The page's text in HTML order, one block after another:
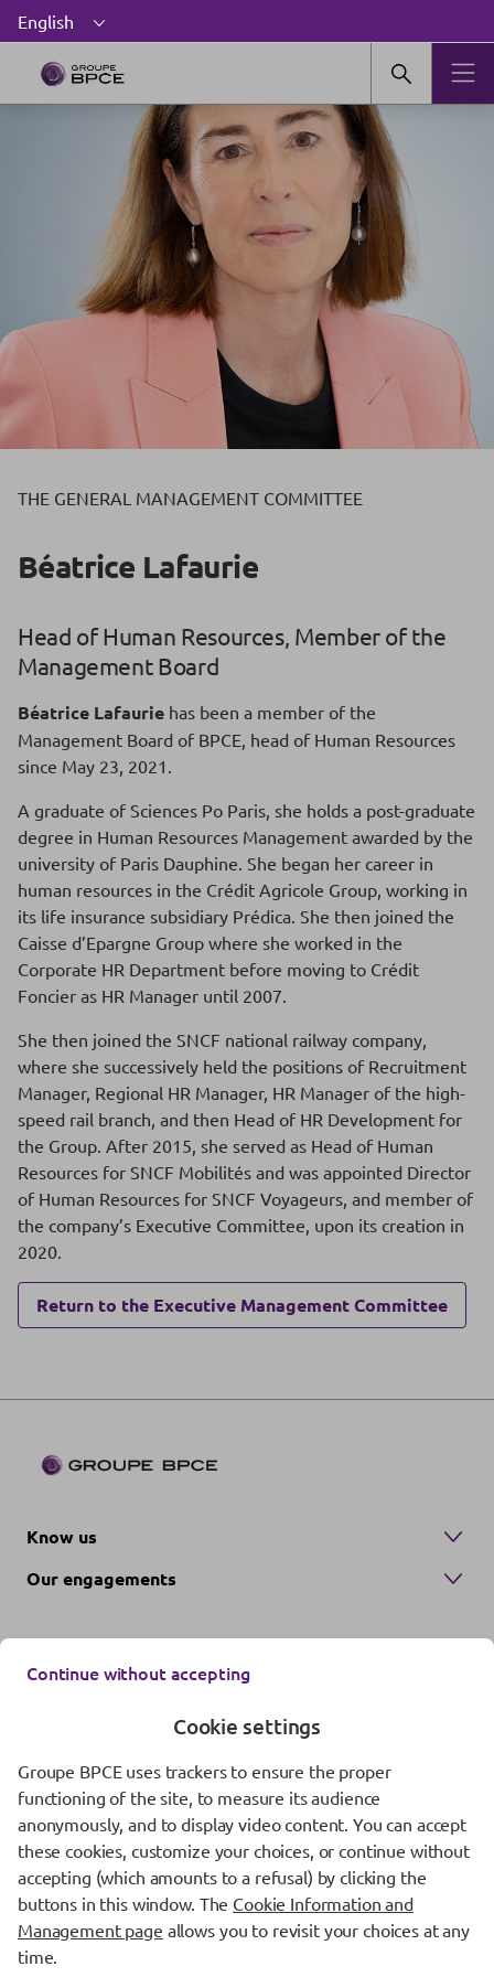
THE GENERAL MANAGEMENT COMMITTEE
Béatrice Lafaurie
Head of Human Resources, Member of the
Management Board
Béatrice Lafaurie has been a member of the
Management Board of BPCE, head of Human Resources
since May 23, 2021.
A graduate of Sciences Po Paris, she holds a post-graduate
degree in Human Resources Management awarded by the
university of Paris Dauphine. She began her career in
human resources in the Crédit Agricole Group, working in
its life insurance subsidiary Prédica. She then joined the
Caisse d’Epargne Group where she worked in the
Corporate HR Department before moving to Crédit
Foncier as HR Manager until 2007.
She then joined the SNCF national railway company,
where she successively held the positions of Recruitment
Manager, Regional HR Manager, HR Manager of the high-
speed rail branch, and then Head of HR Development for
the Group. After 2015, she served as Head of Human
Resources for SNCF Mobilités and was appointed Director
of Human Resources for SNCF Voyageurs, and member of
the company’s Executive Committee, upon its creation in
2020.
Return to the Executive Management Committee
Know us
Our engagements
Contact us
Regulatory information
Protection of personal data
Cookie management
Fraud Awareness
Continue without accepting
Cookie settings
Groupe BPCE uses trackers to ensure the proper
functioning of the site, to measure its audience
anonymously, and to display video content. You can accept
these cookies, customize your choices, or continue without
accepting (which amounts to a refusal) by clicking the
buttons in this window. The Cookie Information and
Management page allows you to revisit your choices at any
time.